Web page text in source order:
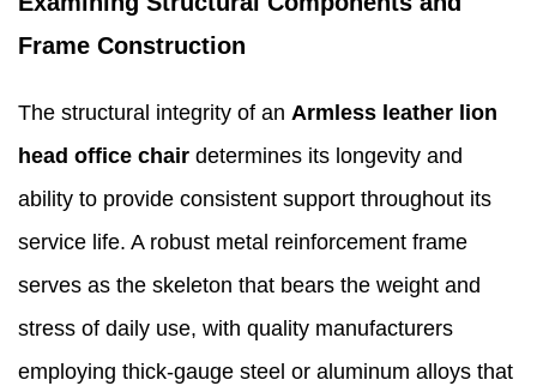
Frame Construction
The structural integrity of an Armless leather lion
head office chair determines its longevity and
ability to provide consistent support throughout its
service life. A robust metal reinforcement frame
serves as the skeleton that bears the weight and
stress of daily use, with quality manufacturers
employing thick-gauge steel or aluminum alloys that